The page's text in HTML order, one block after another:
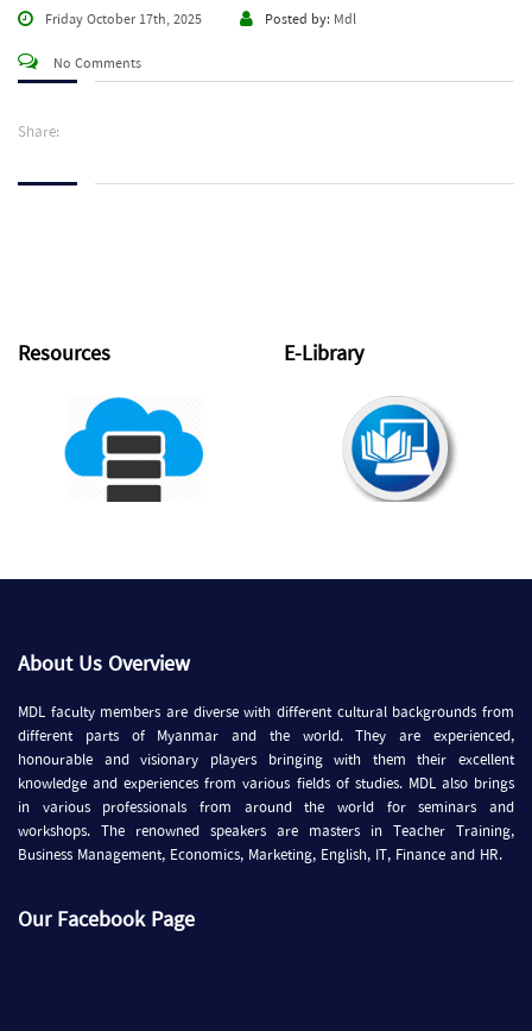
Friday October 17th, 2025 Posted by: Mdl
No Comments
Share:
Resources E-Library
About Us Overview
MDL faculty members are diverse with different cultural backgrounds from
different parts of Myanmar and the world. They are experienced,
honourable and visionary players bringing with them their excellent
knowledge and experiences from various fields of studies. MDL also brings
in various professionals from around the world for seminars and
workshops. The renowned speakers are masters in Teacher Training,
Business Management, Economics, Marketing, English, IT, Finance and HR.
Our Facebook Page